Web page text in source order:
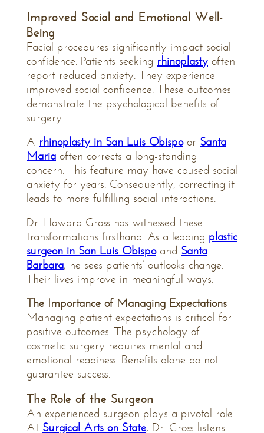
Improved Social and Emotional Well-
Being
Facial procedures significantly impact social
confidence. Patients seeking rhinoplasty often
report reduced anxiety. They experience
improved social confidence. These outcomes
demonstrate the psychological benefits of
surgery.
A rhinoplasty in San Luis Obispoor Santa
Maria often corrects a long-standing
concern. This feature may have caused social
anxiety for years. Consequently, correcting it
leads to more fulfilling social interactions.
Dr. Howard Gross has witnessed these
transformations firsthand. As a leading plastic
surgeon in San Luis Obispoand Santa
Barbara, he sees patients’ outlooks change.
Their lives improve in meaningful ways.
The Importance of Managing Expectations
Managing patient expectations is critical for
positive outcomes. The psychology of
cosmetic surgery requires mental and
emotional readiness. Benefits alone do not
guarantee success.
The Role of the Surgeon
An experienced surgeon plays a pivotal role.
At Surgical Arts on State, Dr. Gross listens